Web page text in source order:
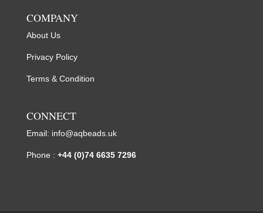
COMPANY
About Us
Privacy Policy
Terms & Condition
CONNECT
Email: info@aqbeads.uk
Phone : +44 (0)74 6635 7296